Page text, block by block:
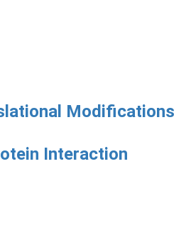
Modifications
Interaction